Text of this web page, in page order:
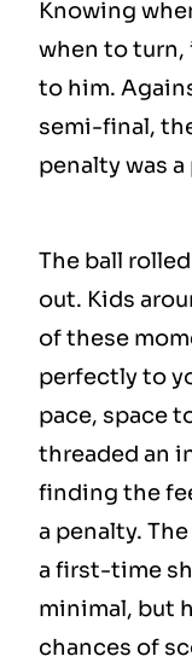
Knowing
when to turn,
to him.
semi-final,
penalty was
The ball
out. Kids
of these
perfectly to
pace, space
threaded an
finding the
a penalty.
a first-time
minimal, but
chances of